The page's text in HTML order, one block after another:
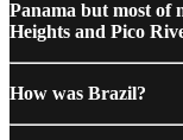
Panama but most of
Heights and Pico
How was Brazil?